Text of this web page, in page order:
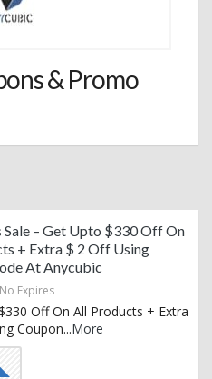
& Promo
Sale – Get Upto $330 Off On
+ Extra $ 2 Off Using
At Anycubic
No Expires
Off On All Products + Extra
Coupon...More